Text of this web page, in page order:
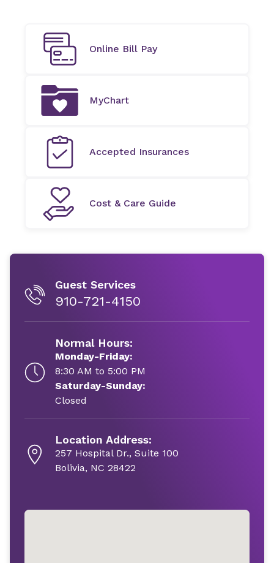
Online Bill Pay
MyChart
Accepted Insurances
Cost & Care Guide
Guest Services
910-721-4150
Normal Hours:
Monday-Friday:
8:30 AM to 5:00 PM
Saturday-Sunday:
Closed
Location Address:
257 Hospital Dr., Suite 100
Bolivia, NC 28422